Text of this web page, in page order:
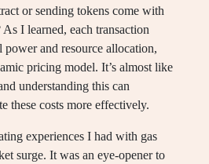
or sending tokens come with
I learned, each transaction
power and resource allocation,
pricing model. It’s almost like
understanding this can
these costs more effectively.
experiences I had with gas
surge. It was an eye-opener to